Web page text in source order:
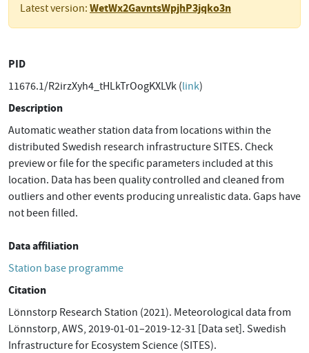
Latest version: WetWx2GavntsWpjhP3jqko3n
PID
11676.1/R2irzXyh4_tHLkTrOogKXLVk (link)
Description
Automatic weather station data from locations within the
distributed Swedish research infrastructure SITES. Check
preview or file for the specific parameters included at this
location. Data has been quality controlled and cleaned from
outliers and other events producing unrealistic data. Gaps have
not been filled.
Data affiliation
Station base programme
Citation
Lönnstorp Research Station (2021). Meteorological data from
Lönnstorp, AWS, 2019-01-01–2019-12-31 [Data set]. Swedish
Infrastructure for Ecosystem Science (SITES).